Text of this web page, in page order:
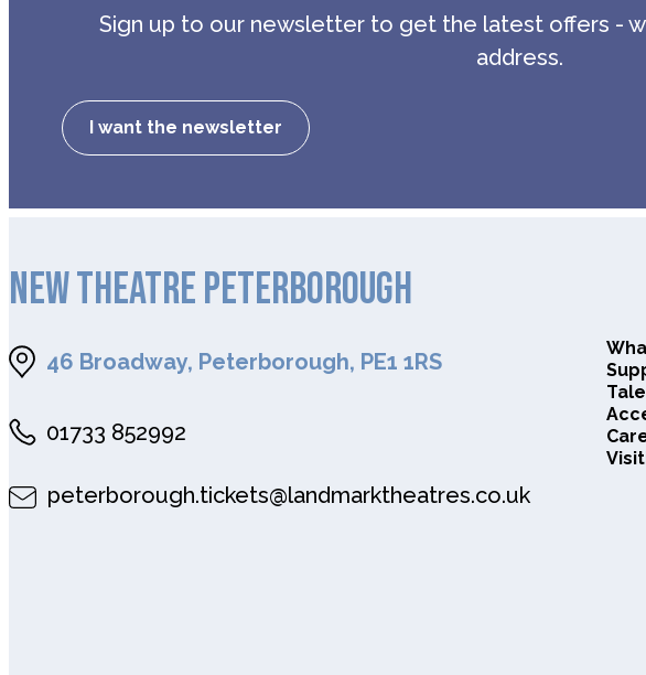
Sign up to our newsletter to get the latest offers -
address.
I want the newsletter
NEW THEATRE PETERBOROUGH
46 Broadway, Peterborough, PE1 1RS
01733 852992
peterborough.tickets@landmarktheatres.co.uk